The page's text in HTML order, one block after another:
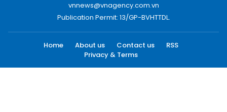
vnnews@vnagency.com.vn
Publication Permit: 13/GP-BVHTTDL.
Home About us Contact us
RSS
Privacy & Terms